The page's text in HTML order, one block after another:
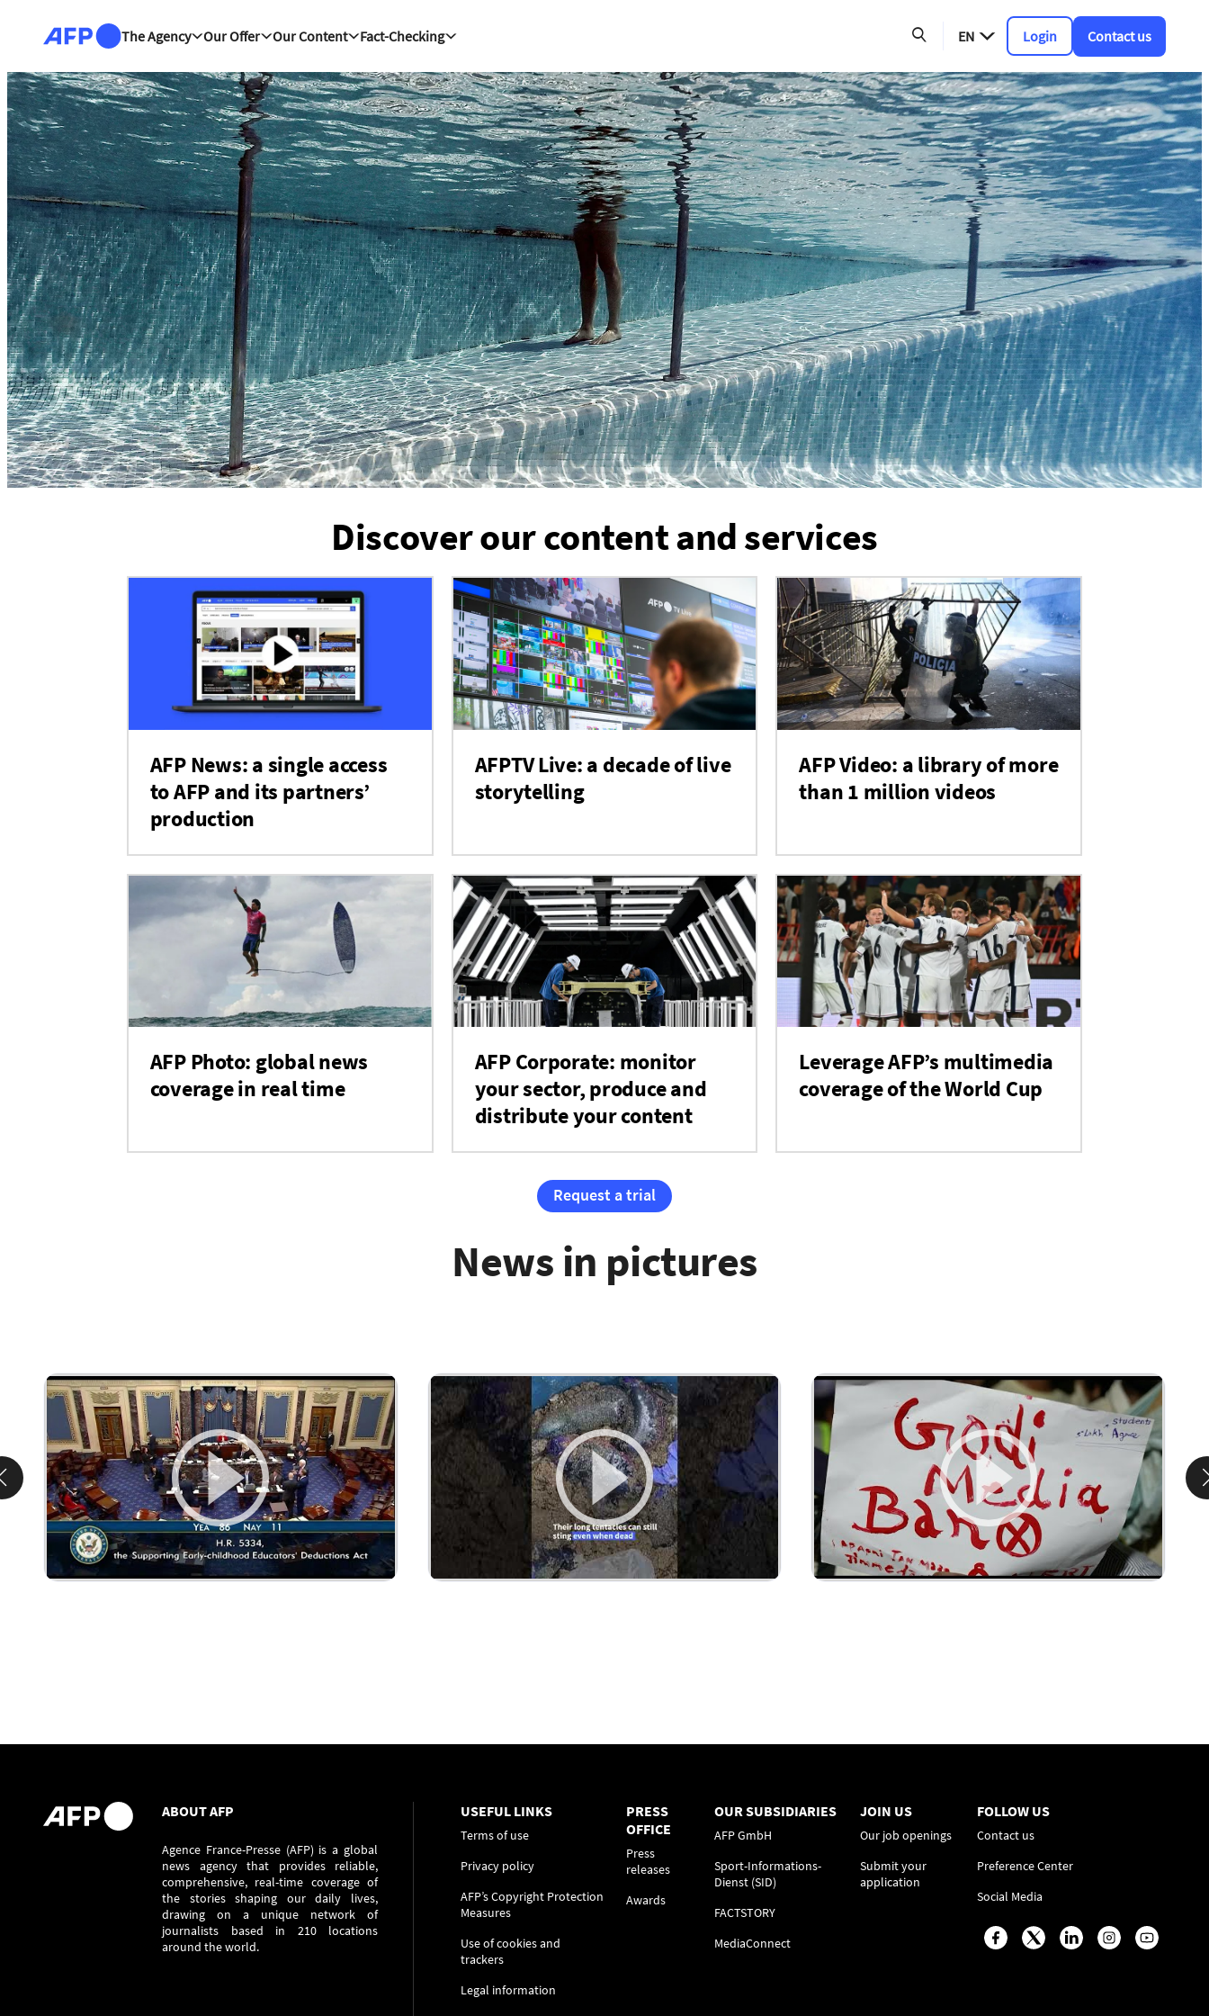
The Agency
Our Offer Our Content Fact-Checking EN Login Contact us
The news hub
Discover our content and services
AFP News: a single access
to AFP and its partners’
production
AFPTV Live: a decade of live
storytelling
AFP Video: a library of more
than 1 million videos
AFP Photo: global news
coverage in real time
AFP Corporate: monitor
your sector, produce and
distribute your content
Leverage AFP’s multimedia
coverage of the World Cup
Request a trial
News in pictures
ABOUT AFP
Agence France-Presse (AFP) is a global
news agency that provides reliable,
comprehensive, real-time coverage of
the stories shaping our daily lives,
drawing on a unique network of
journalists based in 210 locations
around the world.
USEFUL LINKS
Terms of use
Privacy policy
AFP’s Copyright Protection
Measures
Use of cookies and
trackers
Legal information
PRESS
OFFICE
Press
releases
Awards
OUR SUBSIDIARIES
AFP GmbH
Sport-Informations-
Dienst (SID)
FACTSTORY
MediaConnect
JOIN US
Our job openings
Submit your
application
FOLLOW US
Contact us
Preference Center
Social Media